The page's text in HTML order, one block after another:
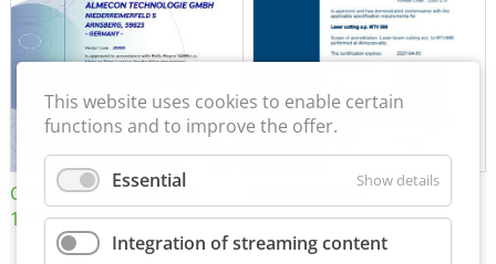
Certificate of Approval
152600/08
MTU MTV 560
This website uses cookies to enable certain
functions and to improve the offer.
Essential Show details
Integration of streaming content